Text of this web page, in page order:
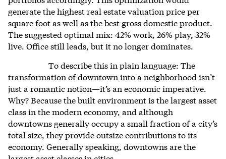
generate the highest real estate valuation price per
square foot as well as the best gross domestic product.
The suggested optimal mix: 42% work, 26% play, 32%
live. Office still leads, but it no longer dominates.
To describe this in plain language: The
transformation of downtown into a neighborhood isn’t
just a romantic notion—it’s an economic imperative.
Why? Because the built environment is the largest asset
class in the modern economy, and although
downtowns generally occupy a small fraction of a city’s
total size, they provide outsize contributions to its
economy. Generally speaking, downtowns are the